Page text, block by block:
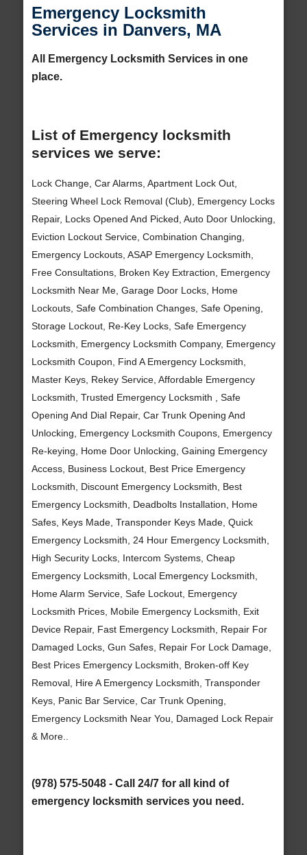
Emergency Locksmith
Services in Danvers, MA
All Emergency Locksmith Services in one
place.
List of Emergency locksmith
services we serve:
Lock Change, Car Alarms, Apartment Lock Out,
Steering Wheel Lock Removal (Club), Emergency Locks
Repair, Locks Opened And Picked, Auto Door Unlocking,
Eviction Lockout Service, Combination Changing,
Emergency Lockouts, ASAP Emergency Locksmith,
Free Consultations, Broken Key Extraction, Emergency
Locksmith Near Me, Garage Door Locks, Home
Lockouts, Safe Combination Changes, Safe Opening,
Storage Lockout, Re-Key Locks, Safe Emergency
Locksmith, Emergency Locksmith Company, Emergency
Locksmith Coupon, Find A Emergency Locksmith,
Master Keys, Rekey Service, Affordable Emergency
Locksmith, Trusted Emergency Locksmith , Safe
Opening And Dial Repair, Car Trunk Opening And
Unlocking, Emergency Locksmith Coupons, Emergency
Re-keying, Home Door Unlocking, Gaining Emergency
Access, Business Lockout, Best Price Emergency
Locksmith, Discount Emergency Locksmith, Best
Emergency Locksmith, Deadbolts Installation, Home
Safes, Keys Made, Transponder Keys Made, Quick
Emergency Locksmith, 24 Hour Emergency Locksmith,
High Security Locks, Intercom Systems, Cheap
Emergency Locksmith, Local Emergency Locksmith,
Home Alarm Service, Safe Lockout, Emergency
Locksmith Prices, Mobile Emergency Locksmith, Exit
Device Repair, Fast Emergency Locksmith, Repair For
Damaged Locks, Gun Safes, Repair For Lock Damage,
Best Prices Emergency Locksmith, Broken-off Key
Removal, Hire A Emergency Locksmith, Transponder
Keys, Panic Bar Service, Car Trunk Opening,
Emergency Locksmith Near You, Damaged Lock Repair
& More..
(978) 575-5048 - Call 24/7 for all kind of
emergency locksmith services you need.